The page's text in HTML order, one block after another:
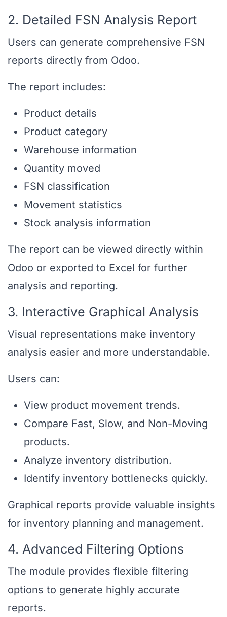
2. Detailed FSN Analysis Report
Users can generate comprehensive FSN
reports directly from Odoo.
The report includes:
Product details
Product category
Warehouse information
Quantity moved
FSN classification
Movement statistics
Stock analysis information
The report can be viewed directly within
Odoo or exported to Excel for further
analysis and reporting.
3. Interactive Graphical Analysis
Visual representations make inventory
analysis easier and more understandable.
Users can:
View product movement trends.
Compare Fast, Slow, and Non-Moving
products.
Analyze inventory distribution.
Identify inventory bottlenecks quickly.
Graphical reports provide valuable insights
for inventory planning and management.
4. Advanced Filtering Options
The module provides flexible filtering
options to generate highly accurate
reports.